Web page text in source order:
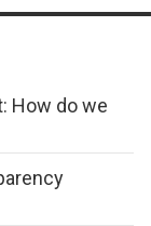
How do we